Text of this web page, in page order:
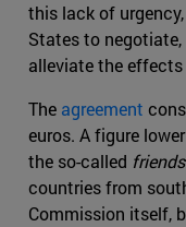
this lack of
States to
alleviate the
The agreement
euros. A figure
the so-called
countries from
Commission itself,